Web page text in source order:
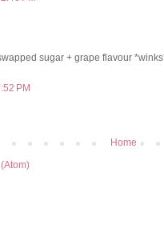
sugar + grape flavour
PM
Home